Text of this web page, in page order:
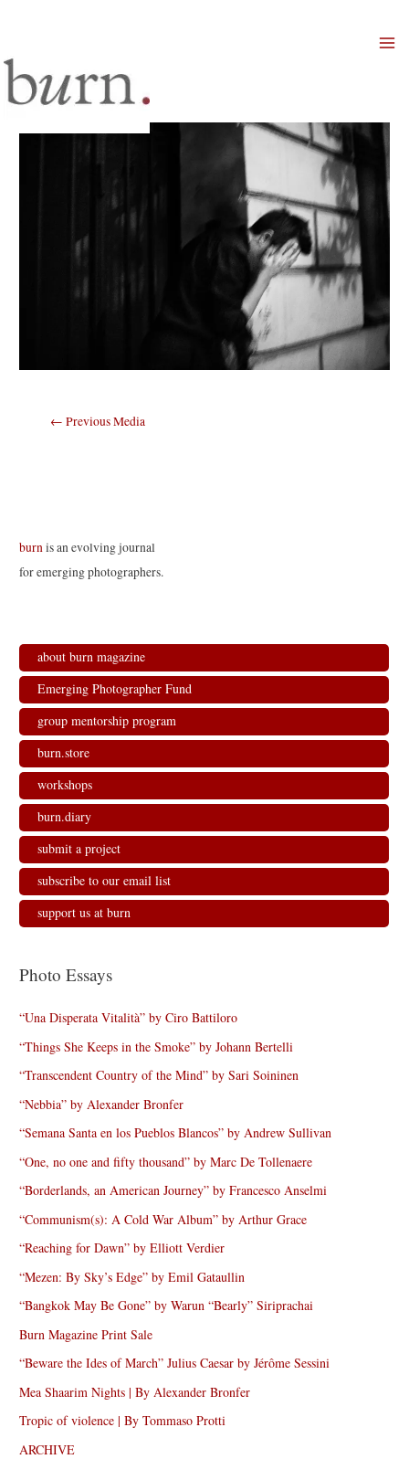
Post
← Previous Media
burnis an evolving journal
for emerging photographers.
about burn magazine
Emerging Photographer Fund
group mentorship program
burn.store
workshops
burn.diary
submit a project
subscribe to our email list
support us at burn
Photo Essays
“Una Disperata Vitalità” by Ciro Battiloro
“Things She Keeps in the Smoke” by Johann Bertelli
“Transcendent Country of the Mind” by Sari Soininen
“Nebbia” by Alexander Bronfer
“Semana Santa en los Pueblos Blancos” by Andrew Sullivan
“One, no one and fifty thousand” by Marc De Tollenaere
“Borderlands, an American Journey” by Francesco Anselmi
“Communism(s): A Cold War Album” by Arthur Grace
“Reaching for Dawn” by Elliott Verdier
“Mezen: By Sky’s Edge” by Emil Gataullin
“Bangkok May Be Gone” by Warun “Bearly” Siriprachai
Burn Magazine Print Sale
“Beware the Ides of March” Julius Caesar by Jérôme Sessini
Mea Shaarim Nights | By Alexander Bronfer
Tropic of violence | By Tommaso Protti
ARCHIVE